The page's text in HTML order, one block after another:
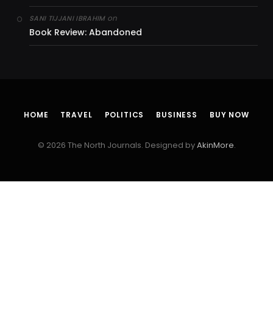
SANI TIJJANI IBRAHIMon
Book Review: Abandoned
HOME TRAVEL POLITICS BUSINESS BUY NOW
© 2026 The North Journals. Designed byAkinMore.